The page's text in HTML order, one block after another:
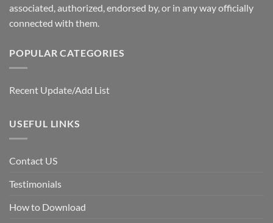
associated, authorized, endorsed by, or in any way officially
connected with them.
POPULAR CATEGORIES
Recent Update/Add List
USEFUL LINKS
Contact US
Testimonials
How to Download